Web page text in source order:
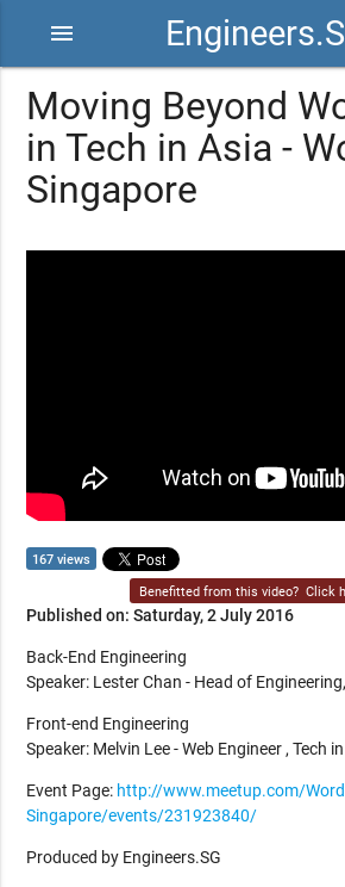
menu
Moving Beyond
in Tech in Asia -
Singapore
167 views
Benefitted from this video? Click
Published on: Saturday, 2 July 2016
Back-End Engineering
Speaker: Lester Chan - Head of
Front-end Engineering
Speaker: Melvin Lee - Web Engineer , Tech
Event Page: http://www.meetup.com/
Singapore/events/231923840/
Produced by Engineers.SG